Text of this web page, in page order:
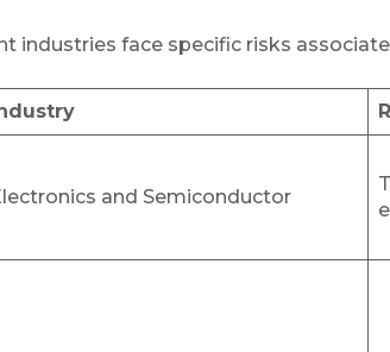
industries face specific risks
and Semiconductor